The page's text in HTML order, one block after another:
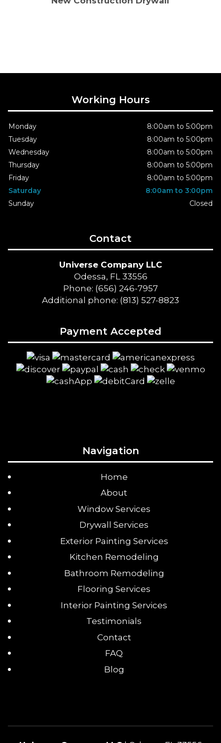
Working Hours
Monday
8:00am to 5:00pm
Tuesday
8:00am to 5:00pm
Wednesday
8:00am to 5:00pm
Thursday
8:00am to 5:00pm
Friday
8:00am to 5:00pm
Saturday
8:00am to 3:00pm
Sunday
Closed
Contact
Universe Company LLC
Odessa, FL 33556
Phone: (656) 246-7957
Additional phone: (813) 527-8823
Payment Accepted
Navigation
Home
About
Window Services
Drywall Services
Exterior Painting Services
Kitchen Remodeling
Bathroom Remodeling
Flooring Services
Interior Painting Services
Testimonials
Contact
FAQ
Blog